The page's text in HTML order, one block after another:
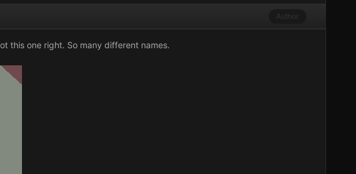
Author
this one right. So many different names.